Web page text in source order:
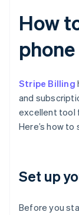
How
Stripe Billing
and
excellent tool
Here’s how
Set up
Before you